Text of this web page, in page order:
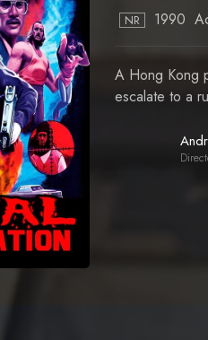
NR 1990
A Hong Kong
escalate to a